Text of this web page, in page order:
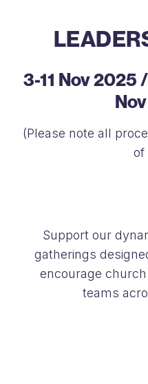
3-11 Nov 2025
(Please note all
of
Support our
gatherings
encourage
teams